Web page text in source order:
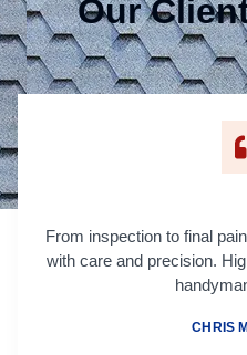
Our
From inspection to final
with care and precision.
CHRIS